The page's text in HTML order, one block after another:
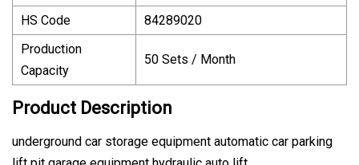
HS Code
84289020
Production
Capacity
50 Sets / Month
Product Description
underground car storage equipment automatic car parking